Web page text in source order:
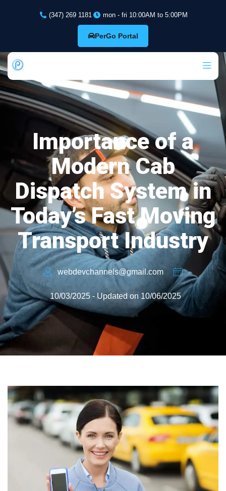
(347) 269 1181 mon - fri 10:00AM to 5:00PM
PerGo Portal
Importance of a
Modern Cab
Dispatch System in
Today’s Fast Moving
Transport Industry
webdevchannels@gmail.com
10/03/2025 - Updated on 10/06/2025